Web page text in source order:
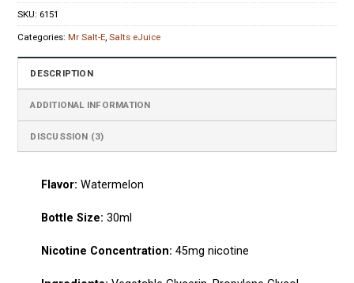
SKU:6151
Categories:Mr Salt-E,Salts eJuice
DESCRIPTION
ADDITIONAL INFORMATION
DISCUSSION (3)
Flavor: Watermelon
Bottle Size: 30ml
Nicotine Concentration: 45mg nicotine